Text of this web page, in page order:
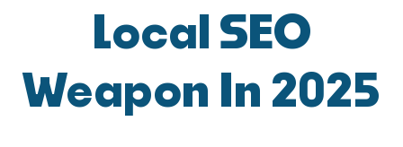
Local SEO
Weapon In 2025